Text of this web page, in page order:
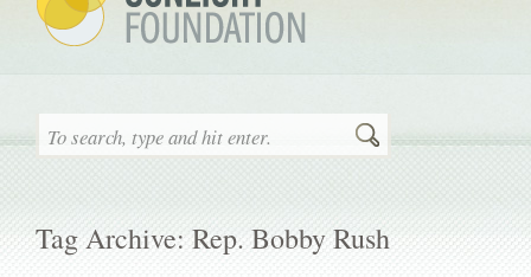
Search
Tag Archive: Rep. Bobby Rush